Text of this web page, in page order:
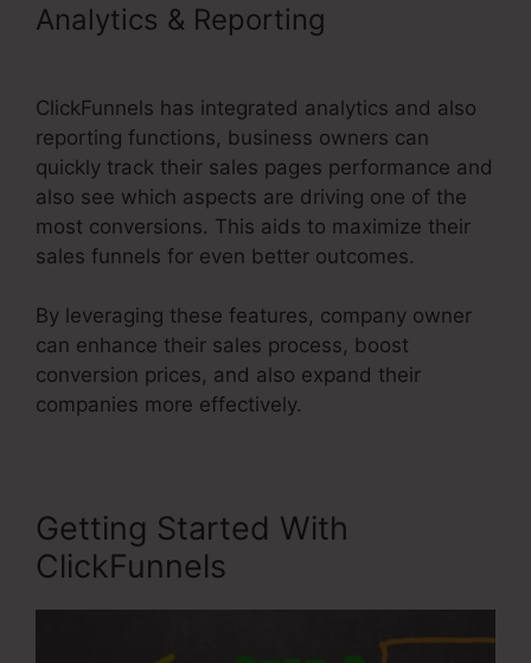
Analytics & Reporting
ClickFunnels has integrated analytics and also
reporting functions, business owners can
quickly track their sales pages performance and
also see which aspects are driving one of the
most conversions. This aids to maximize their
sales funnels for even better outcomes.
By leveraging these features, company owner
can enhance their sales process, boost
conversion prices, and also expand their
companies more effectively.
Getting Started With
ClickFunnels